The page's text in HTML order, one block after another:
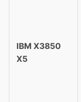
IBM X3850
X5